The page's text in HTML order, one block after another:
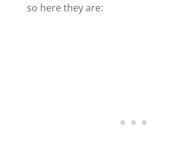
so here they are: